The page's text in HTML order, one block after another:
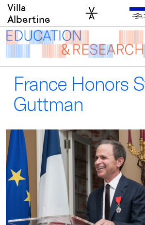
Skip
content
Villa
Albertine
France Honors
Guttman